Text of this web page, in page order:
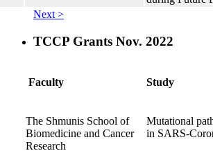
Next >
TCCP Grants Nov. 2022
Faculty Study
The Shmunis School of
Biomedicine and Cancer
Research
Mutational
in SARS-